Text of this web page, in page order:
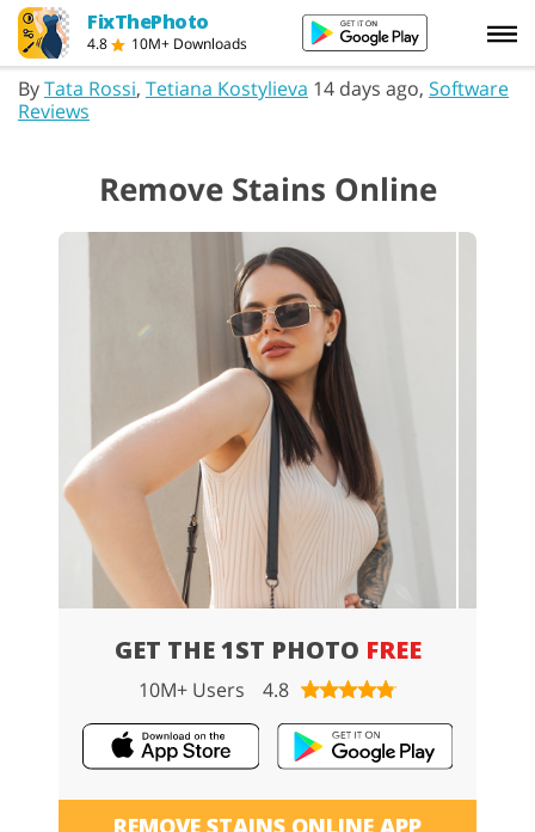
FixThePhoto
4.8 10M+ Downloads
ByTata Rossi, Tetiana Kostylieva 14 days ago, Software
Reviews
Remove Stains Online
REMOVE STAINS ONLINE APP
GET THE 1ST PHOTO FREE
10M+ Users 4.8